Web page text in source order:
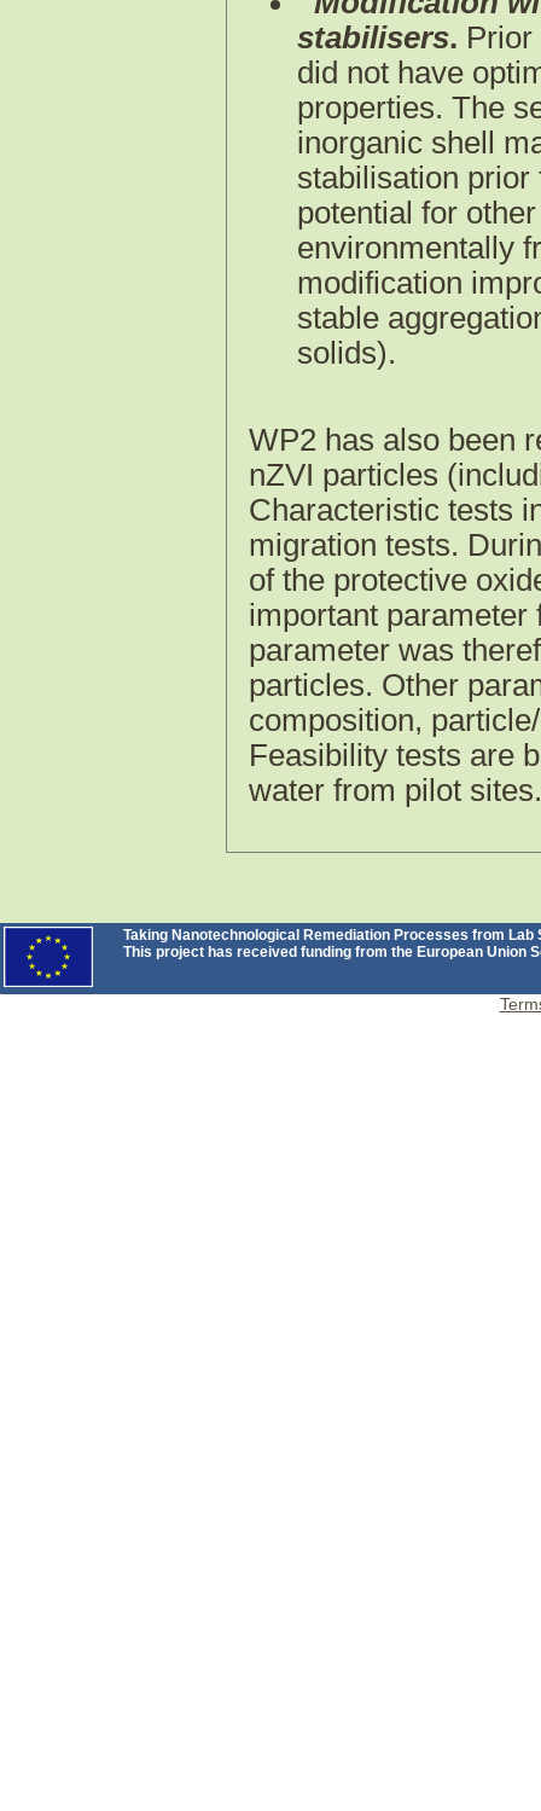
stabilisers.
did not have
properties. The
inorganic shell
stabilisation
potential for
environmentally
modification
stable
solids).
WP2 has also been
nZVI particles
Characteristic tests
migration tests.
of the protective
important
parameter was
particles. Other
composition,
Feasibility tests are
water from pilot sites.
Taking Nanotechnological Remediation Processes from
This project has received funding from the European Union